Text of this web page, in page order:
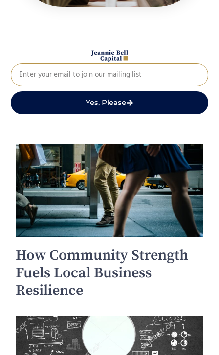
Yes, Please
How Community Strength
Fuels Local Business
Resilience